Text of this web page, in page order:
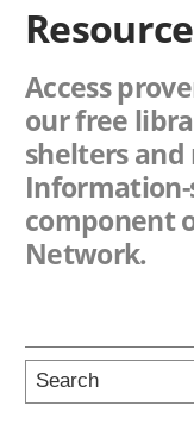
Access
our free
shelters and
Information-
component
Network.